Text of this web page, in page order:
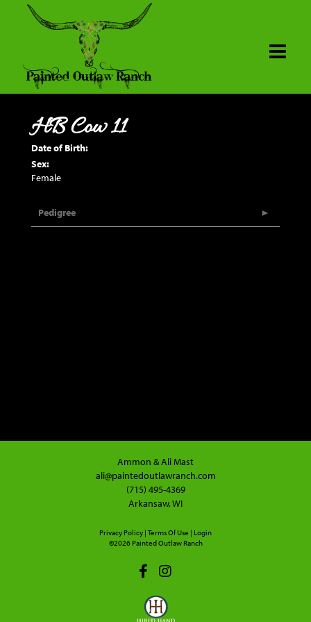
HB Cow 11
Date of Birth:
Sex:
Female
Pedigree
Ammon & Ali Mast
ali@paintedoutlawranch.com
(715) 495-4369
Arkansaw, WI
Privacy Policy Terms Of Use Login
©2026 Painted Outlaw Ranch